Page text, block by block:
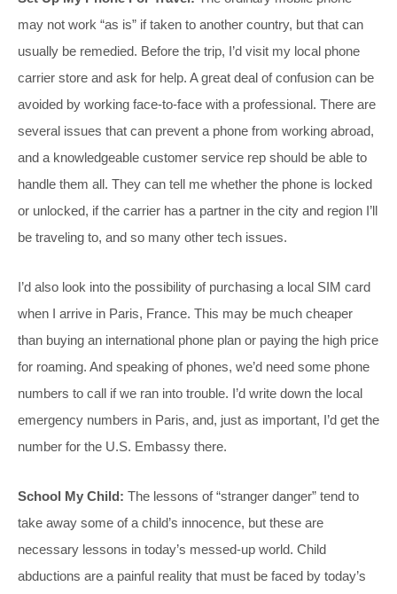
may not work “as is” if taken to another country, but that can
usually be remedied. Before the trip, I’d visit my local phone
carrier store and ask for help. A great deal of confusion can be
avoided by working face-to-face with a professional. There are
several issues that can prevent a phone from working abroad,
and a knowledgeable customer service rep should be able to
handle them all. They can tell me whether the phone is locked
or unlocked, if the carrier has a partner in the city and region I’ll
be traveling to, and so many other tech issues.
I’d also look into the possibility of purchasing a local SIM card
when I arrive in Paris, France. This may be much cheaper
than buying an international phone plan or paying the high price
for roaming. And speaking of phones, we’d need some phone
numbers to call if we ran into trouble. I’d write down the local
emergency numbers in Paris, and, just as important, I’d get the
number for the U.S. Embassy there.
School My Child: The lessons of “stranger danger” tend to
take away some of a child’s innocence, but these are
necessary lessons in today’s messed-up world. Child
abductions are a painful reality that must be faced by today’s